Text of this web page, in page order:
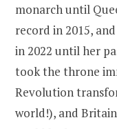
monarch until
record in 2015,
in 2022 until her
took the throne
Revolution
world!), and